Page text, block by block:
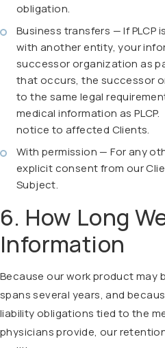
obligation.
Business transfers — If PLCP
with another entity, your
successor organization as
that occurs, the successor
to the same legal
medical information as
notice to affected Clients.
With permission — For any
explicit consent from our
Subject.
6. How Long
Information
Because our work product may
spans several years, and
liability obligations tied to the
physicians provide, our